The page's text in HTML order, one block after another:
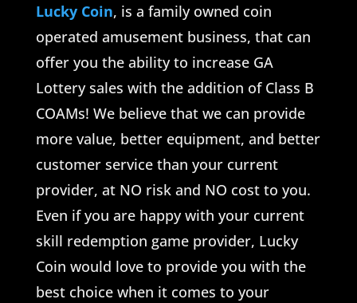
Lucky Coin, is a family owned coin
operated amusement business, that can
offer you the ability to increase GA
Lottery sales with the addition of Class B
COAMs! We believe that we can provide
more value, better equipment, and better
customer service than your current
provider, at NO risk and NO cost to you.
Even if you are happy with your current
skill redemption game provider, Lucky
Coin would love to provide you with the
best choice when it comes to your